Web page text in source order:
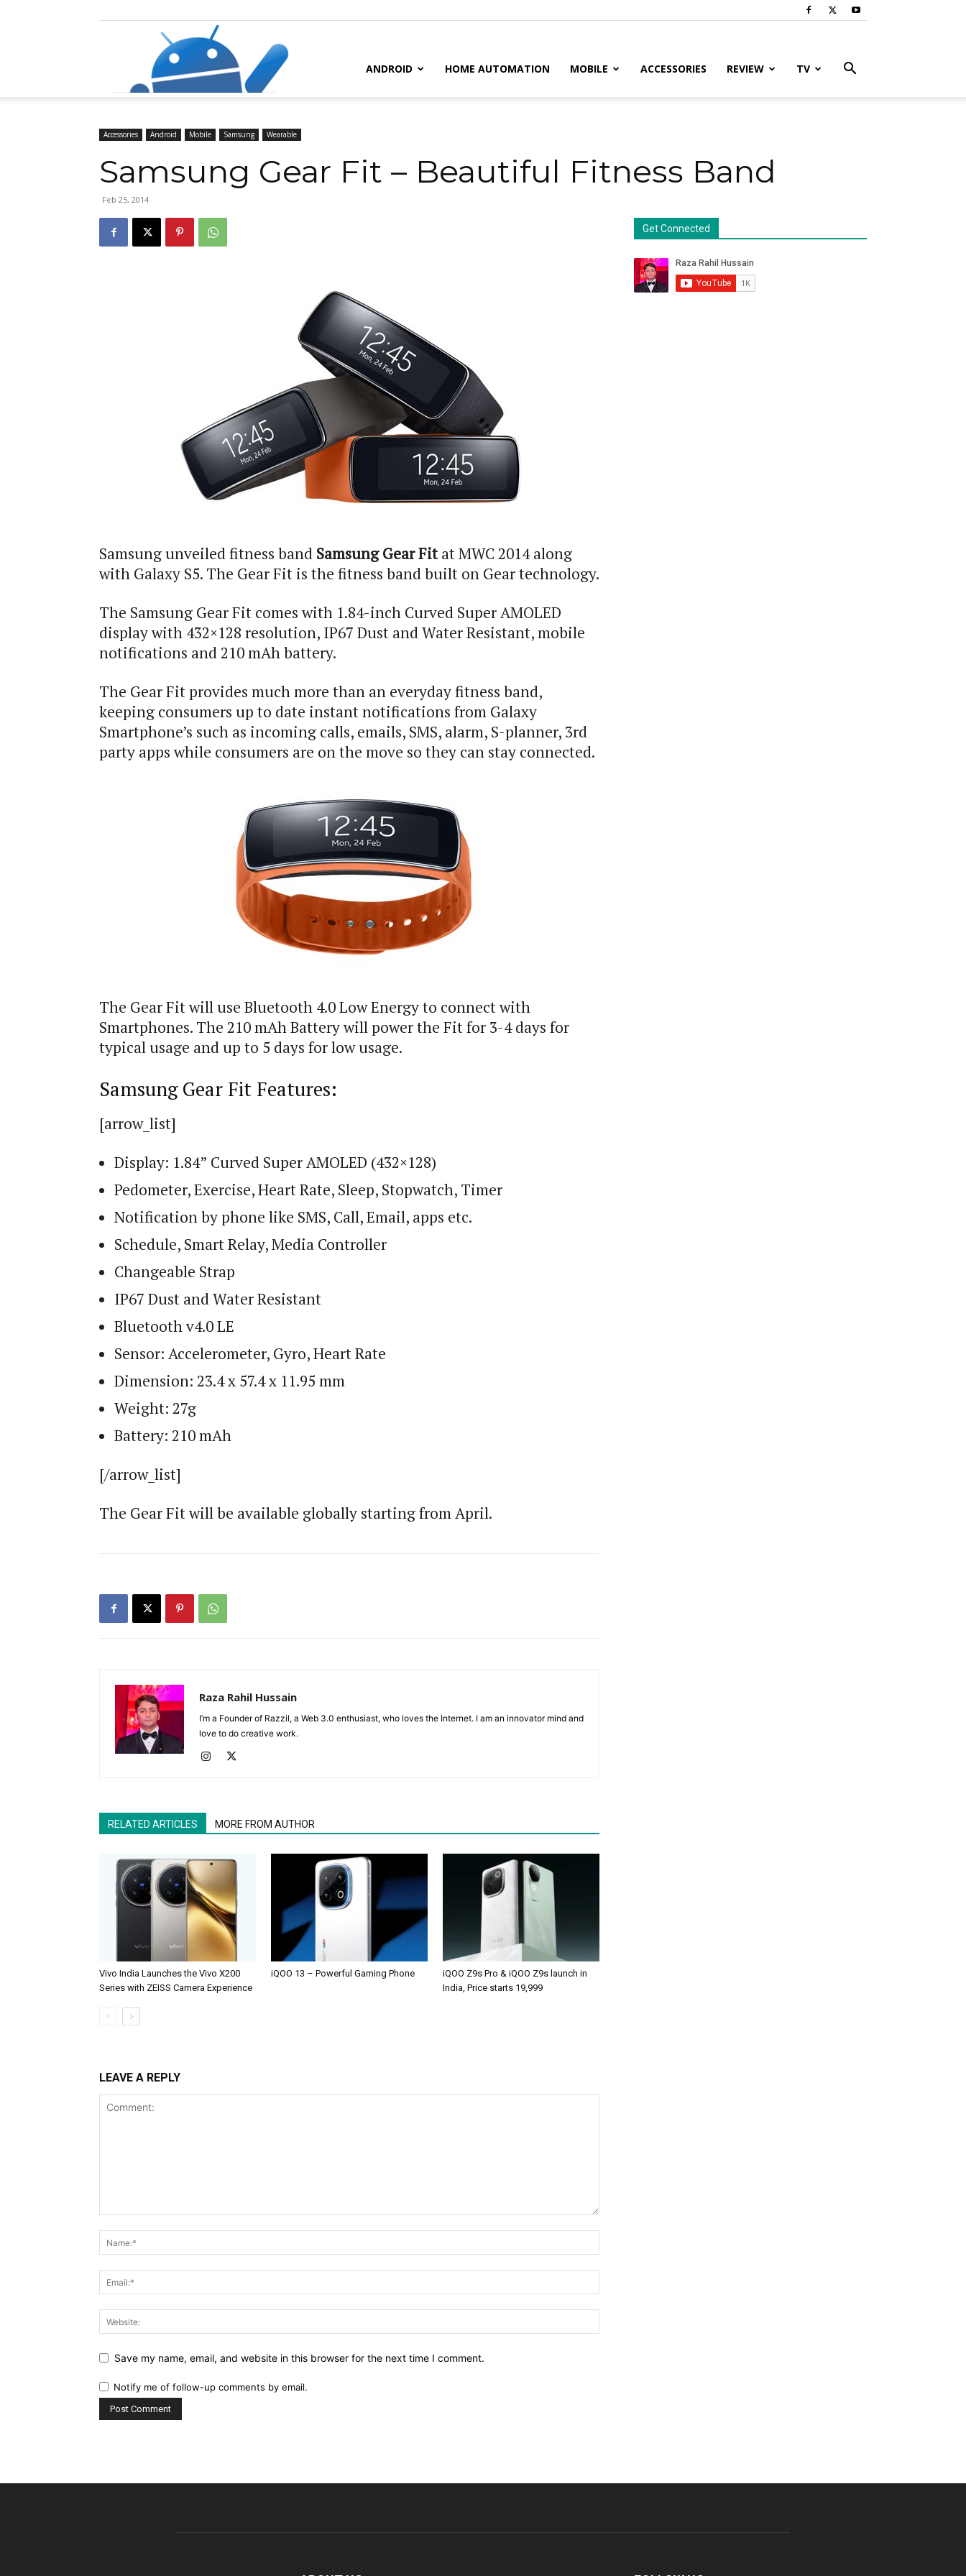
ANDROID HOME AUTOMATION MOBILE ACCESSORIES REVIEW TV
Accessories Android Mobile Samsung Wearable
Samsung Gear Fit – Beautiful Fitness Band
Feb 25, 2014
Samsung unveiled fitness band Samsung Gear Fitat MWC 2014 along
with Galaxy S5. The Gear Fit is the fitness band built on Gear technology.
The Samsung Gear Fit comes with 1.84-inch Curved Super AMOLED
display with 432×128 resolution, IP67 Dust and Water Resistant, mobile
notifications and 210 mAh battery.
The Gear Fit provides much more than an everyday fitness band,
keeping consumers up to date instant notifications from Galaxy
Smartphone’s such as incoming calls, emails, SMS, alarm, S-planner, 3rd
party apps while consumers are on the move so they can stay connected.
The Gear Fit will use Bluetooth 4.0 Low Energy to connect with
Smartphones. The 210 mAh Battery will power the Fit for 3-4 days for
typical usage and up to 5 days for low usage.
Samsung Gear Fit Features:
[arrow_list]
Display: 1.84” Curved Super AMOLED (432×128)
Pedometer, Exercise, Heart Rate, Sleep, Stopwatch, Timer
Notification by phone like SMS, Call, Email, apps etc.
Schedule, Smart Relay, Media Controller
Changeable Strap
IP67 Dust and Water Resistant
Bluetooth v4.0 LE
Sensor: Accelerometer, Gyro, Heart Rate
Dimension: 23.4 x 57.4 x 11.95 mm
Weight: 27g
Battery: 210 mAh
[/arrow_list]
The Gear Fit will be available globally starting from April.
Raza Rahil Hussain
I’m a Founder of Razzil, a Web 3.0 enthusiast, who loves the Internet. I am an innovator mind and
love to do creative work.
RELATED ARTICLES MORE FROM AUTHOR
Vivo India Launches the Vivo X200
Series with ZEISS Camera Experience
iQOO 13 – Powerful Gaming Phone
iQOO Z9s Pro & iQOO Z9s launch in
India, Price starts 19,999
LEAVE A REPLY
Save my name, email, and website in this browser for the next time I comment.
Notify me of follow-up comments by email.
Get Connected